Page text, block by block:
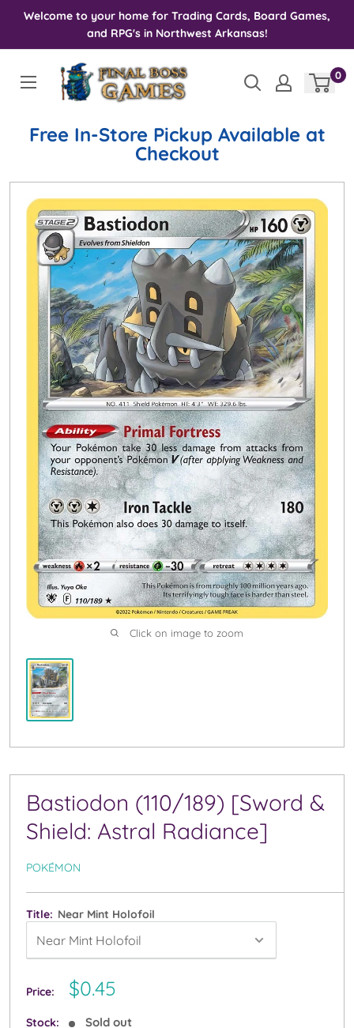
Welcome to your home for Trading Cards, Board Games,
and RPG's in Northwest Arkansas!
0
Free In-Store Pickup Available at
Checkout
Click on image to zoom
Bastiodon (110/189) [Sword &
Shield: Astral Radiance]
POKÉMON
Title: Near Mint Holofoil
Price:
Sale
price
$0.45
Stock: Sold out